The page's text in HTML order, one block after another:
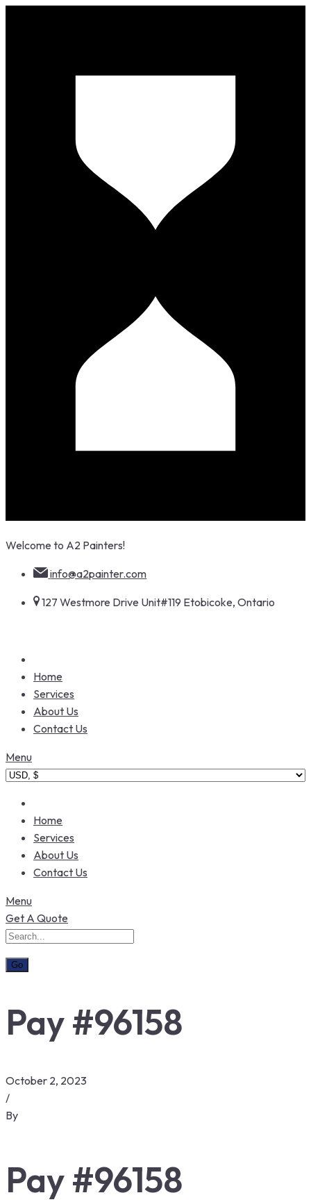
to
content
Welcome to A2 Painters!
info@a2painter.com
127 Westmore Drive Unit#119 Etobicoke, Ontario
Home
Services
About Us
Contact Us
Menu
Home
Services
About Us
Contact Us
Menu
Get A Quote
Pay #96158
October 2, 2023
/
By
Pay #96158